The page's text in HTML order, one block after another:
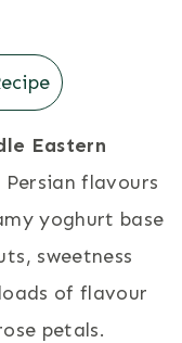
Eastern
flavours
yoghurt base
sweetness
of flavour
petals.